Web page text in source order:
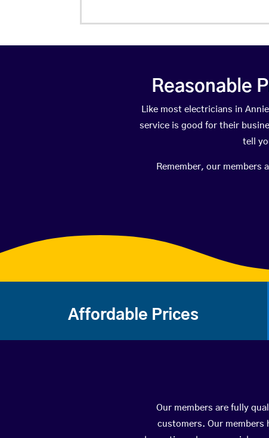
Reasonable
Like most electricians in
service is good for their
tell
Remember, our members
Affordable Prices
Our members are fully
customers. Our members